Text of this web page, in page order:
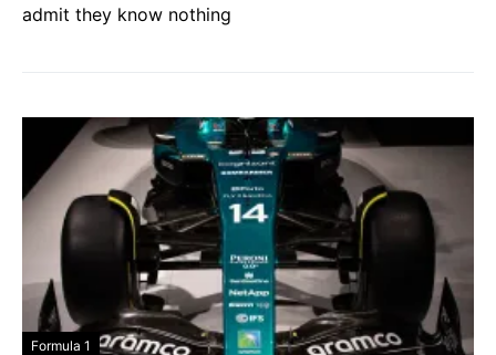
admit they know nothing
Formula 1